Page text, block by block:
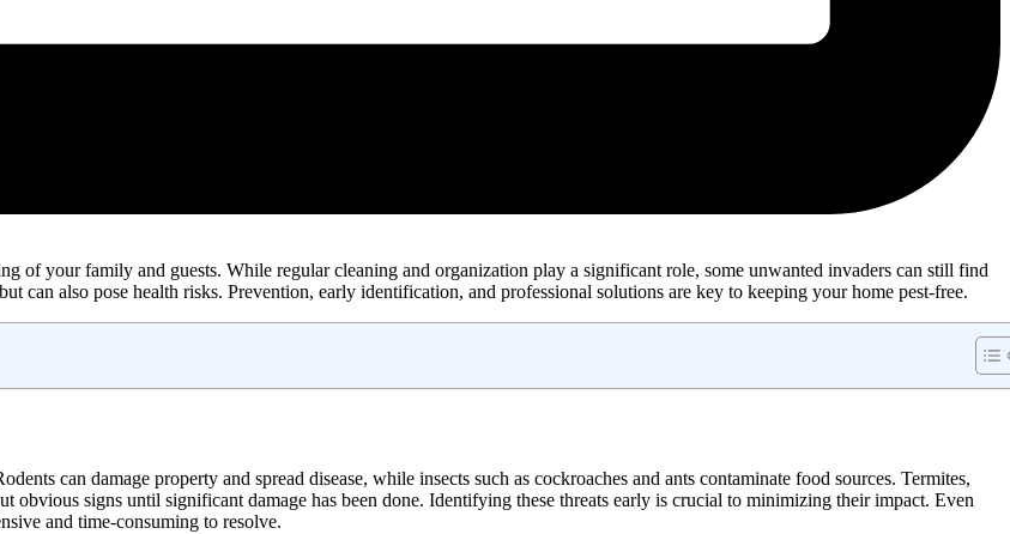
of your family and guests. While regular cleaning and organization play a significant role, some unwanted invaders can still find
can also pose health risks. Prevention, early identification, and professional solutions are key to keeping your home pest-free.
can damage property and spread disease, while insects such as cockroaches and ants contaminate food sources. Termites,
obvious signs until significant damage has been done. Identifying these threats early is crucial to minimizing their impact. Even
and time-consuming to resolve.